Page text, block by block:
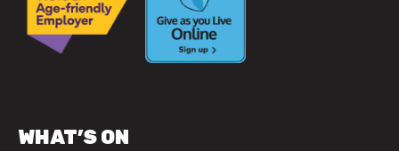
WHAT’S ON